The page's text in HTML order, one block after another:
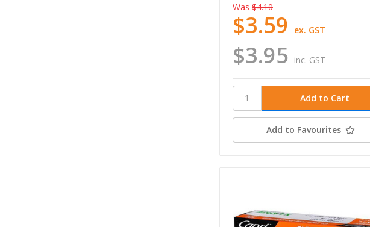
Was $4.10
$3.95 inc. GST
$3.59 ex. GST
Add to Favourites